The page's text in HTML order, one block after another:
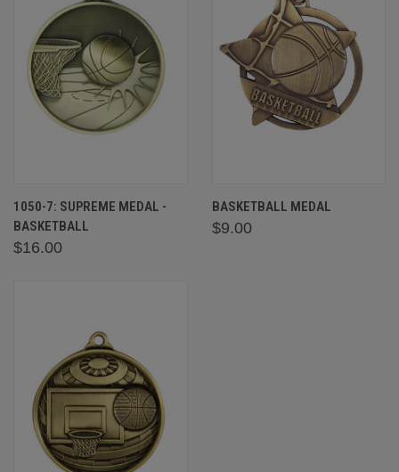
1050-7: SUPREME MEDAL -
BASKETBALL
$16.00
BASKETBALL MEDAL
$9.00